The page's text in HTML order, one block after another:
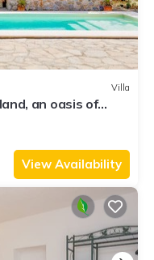
Villa
an oasis of
6
View Availability